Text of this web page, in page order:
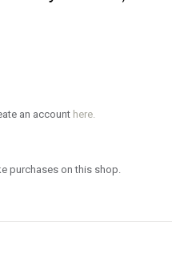
an account here.
purchases on this shop.